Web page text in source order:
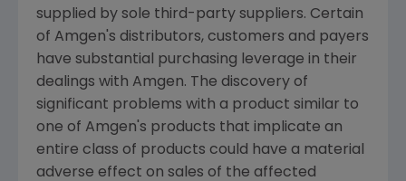
supplied by sole third-party suppliers. Certain
of Amgen's distributors, customers and payers
have substantial purchasing leverage in their
dealings with Amgen. The discovery of
significant problems with a product similar to
one of Amgen's products that implicate an
entire class of products could have a material
adverse effect on sales of the affected